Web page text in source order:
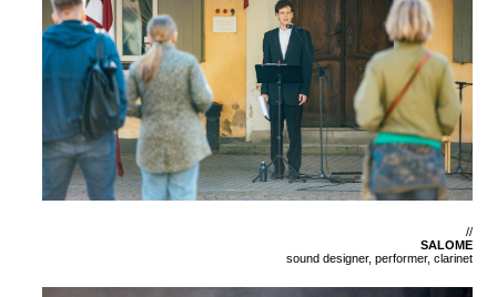
//
SALOME
sound designer, performer, clarinet